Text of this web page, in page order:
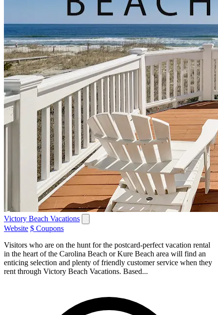
Victory Beach Vacations
Website $ Coupons
Visitors who are on the hunt for the postcard-perfect vacation rental
in the heart of the Carolina Beach or Kure Beach area will find an
enticing selection and plenty of friendly customer service when they
rent through Victory Beach Vacations. Based...